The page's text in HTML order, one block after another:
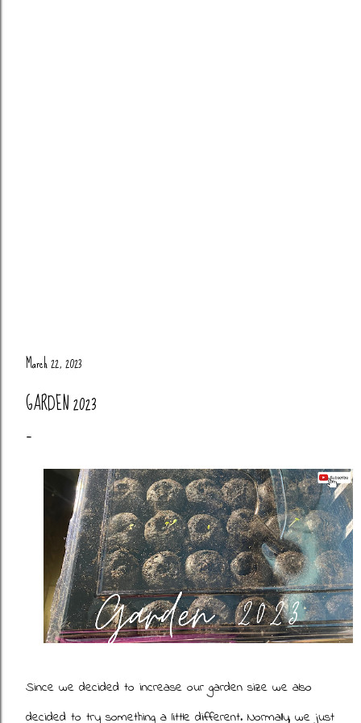
March 22, 2023
GARDEN 2023
Since we decided to increase our garden size we also
decided to try something a little different. Normally, we just